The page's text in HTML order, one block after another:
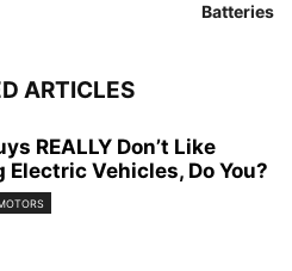
Batteries
ARTICLES
REALLY Don’t Like
Electric Vehicles, Do You?